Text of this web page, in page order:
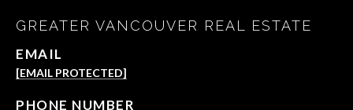
GREATER VANCOUVER REAL ESTATE
EMAIL
[EMAIL PROTECTED]
PHONE NUMBER